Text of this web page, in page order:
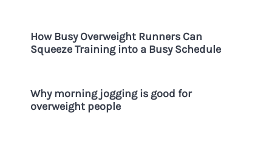
How Busy Overweight Runners Can
Squeeze Training into a Busy Schedule
Why morning jogging is good for
overweight people